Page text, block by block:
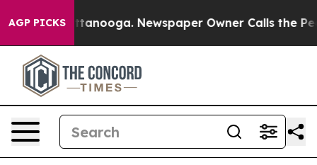
AGP PICKS
Chattanooga. Newspaper Owner Calls the People